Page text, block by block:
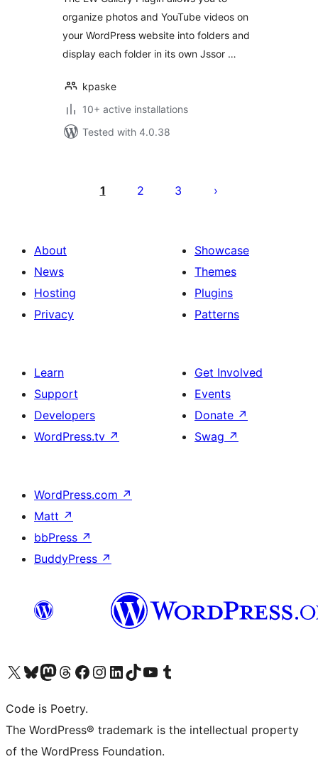
organize photos and YouTube videos on
your WordPress website into folders and
display each folder in its own Jssor …
kpaske
10+ active installations
Tested with 4.0.38
pagination
1 2 3
About
News
Hosting
Privacy
Showcase
Themes
Plugins
Patterns
Learn
Support
Developers
WordPress.tv ↗
Get Involved
Events
Donate ↗
Swag ↗
WordPress.com ↗
Matt ↗
bbPress ↗
BuddyPress ↗
Visit our X (formerly Twitter) account
Visit our Bluesky account
Visit our Mastodon account
Visit our Threads account
Visit our Facebook page
Visit our Instagram account
Visit our LinkedIn account
Visit our TikTok account
Visit our YouTube channel
Visit our Tumblr account
Code is Poetry.
The WordPress® trademark is the intellectual property
of the WordPress Foundation.